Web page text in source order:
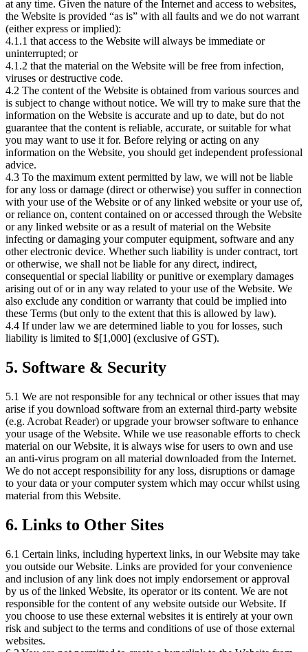
at any time. Given the nature of the Internet and access to websites,
the Website is provided “as is” with all faults and we do not warrant
(either express or implied):
4.1.1 that access to the Website will always be immediate or
uninterrupted; or
4.1.2 that the material on the Website will be free from infection,
viruses or destructive code.
4.2 The content of the Website is obtained from various sources and
is subject to change without notice. We will try to make sure that the
information on the Website is accurate and up to date, but do not
guarantee that the content is reliable, accurate, or suitable for what
you may want to use it for. Before relying or acting on any
information on the Website, you should get independent professional
advice.
4.3 To the maximum extent permitted by law, we will not be liable
for any loss or damage (direct or otherwise) you suffer in connection
with your use of the Website or of any linked website or your use of,
or reliance on, content contained on or accessed through the Website
or any linked website or as a result of material on the Website
infecting or damaging your computer equipment, software and any
other electronic device. Whether such liability is under contract, tort
or otherwise, we shall not be liable for any direct, indirect,
consequential or special liability or punitive or exemplary damages
arising out of or in any way related to your use of the Website. We
also exclude any condition or warranty that could be implied into
these Terms (but only to the extent that this is allowed by law).
4.4 If under law we are determined liable to you for losses, such
liability is limited to $[1,000] (exclusive of GST).
5. Software & Security
5.1 We are not responsible for any technical or other issues that may
arise if you download software from an external third-party website
(e.g. Acrobat Reader) or upgrade your browser software to enhance
your usage of the Website. While we use reasonable efforts to check
material on our Website, it is always wise for users to own and use
an anti-virus program on all material downloaded from the Internet.
We do not accept responsibility for any loss, disruptions or damage
to your data or your computer system which may occur whilst using
material from this Website.
6. Links to Other Sites
6.1 Certain links, including hypertext links, in our Website may take
you outside our Website. Links are provided for your convenience
and inclusion of any link does not imply endorsement or approval
by us of the linked Website, its operator or its content. We are not
responsible for the content of any website outside our Website. If
you choose to use these external websites it is entirely at your own
risk and subject to the terms and conditions of use of those external
websites.